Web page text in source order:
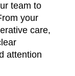
team to
your
care,
attention